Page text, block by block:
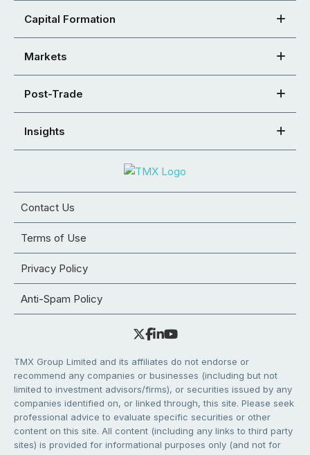
Capital Formation
Markets
Post-Trade
Insights
Contact Us
Terms of Use
Privacy Policy
Anti-Spam Policy
TMX Group Limited and its affiliates do not endorse or
recommend any companies or businesses (including but not
limited to investment advisors/firms), or securities issued by any
companies identified on, or linked through, this site. Please seek
professional advice to evaluate specific securities or other
content on this site. All content (including any links to third party
sites) is provided for informational purposes only (and not for